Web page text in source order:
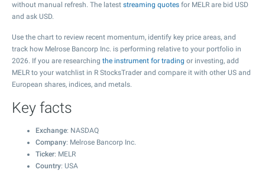
without manual refresh. The latest streaming quotes for MELR are bid USD
and ask USD.
Use the chart to review recent momentum, identify key price areas, and
track how Melrose Bancorp Inc. is performing relative to your portfolio in
2026. If you are researching the instrument for trading or investing, add
MELR to your watchlist in R StocksTrader and compare it with other US and
European shares, indices, and metals.
Key facts
Exchange: NASDAQ
Company: Melrose Bancorp Inc.
Ticker: MELR
Country: USA